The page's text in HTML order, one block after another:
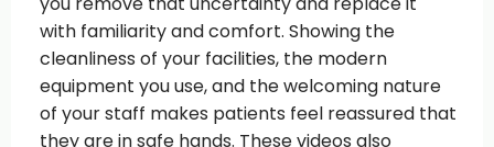
with familiarity and comfort. Showing the
cleanliness of your facilities, the modern
equipment you use, and the welcoming nature
of your staff makes patients feel reassured that
they are in safe hands. These videos also